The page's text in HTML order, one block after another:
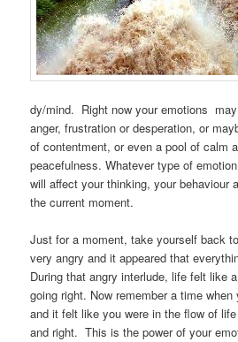
dy/mind. Right now your emotions
anger, frustration or desperation, or
of contentment, or even a pool of calm
peacefulness. Whatever type of
will affect your thinking, your behaviour
the current moment.
Just for a moment, take yourself back
very angry and it appeared that
During that angry interlude, life felt like
going right. Now remember a time
and it felt like you were in the flow of
and right. This is the power of your